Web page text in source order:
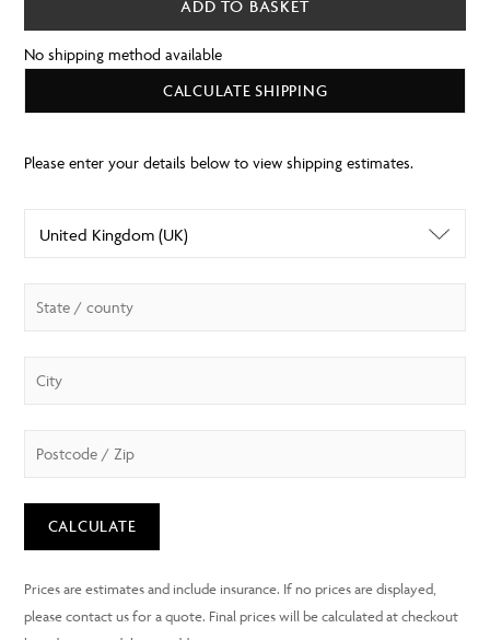
ADD TO BASKET
No shipping method available
CALCULATE SHIPPING
CALCULATE